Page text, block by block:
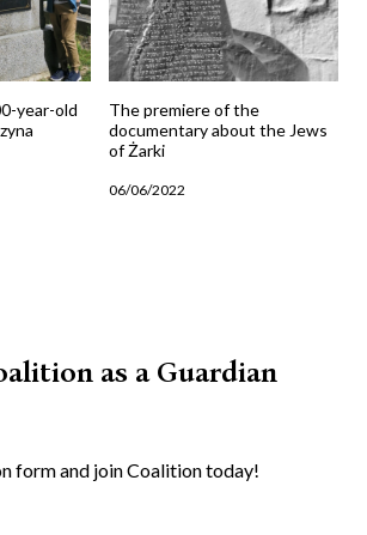
year-old
The premiere of the
documentary about the Jews
of Żarki
06/06/2022
as a Guardian
form and join Coalition today!